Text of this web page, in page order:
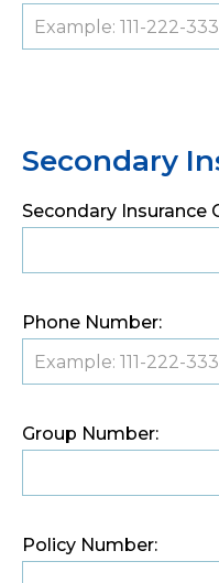
Secondary
Secondary Insurance
Phone Number:
Group Number:
Policy Number: